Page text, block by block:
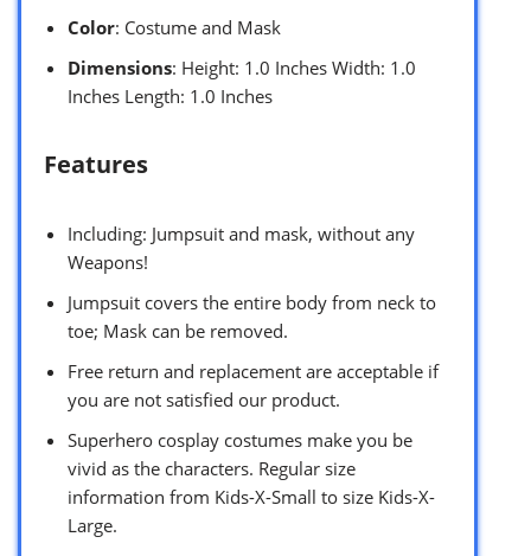
Color: Costume and Mask
Dimensions: Height: 1.0 Inches Width: 1.0
Inches Length: 1.0 Inches
Features
Including: Jumpsuit and mask, without any
Weapons!
Jumpsuit covers the entire body from neck to
toe; Mask can be removed.
Free return and replacement are acceptable if
you are not satisfied our product.
Superhero cosplay costumes make you be
vivid as the characters. Regular size
information from Kids-X-Small to size Kids-X-
Large.